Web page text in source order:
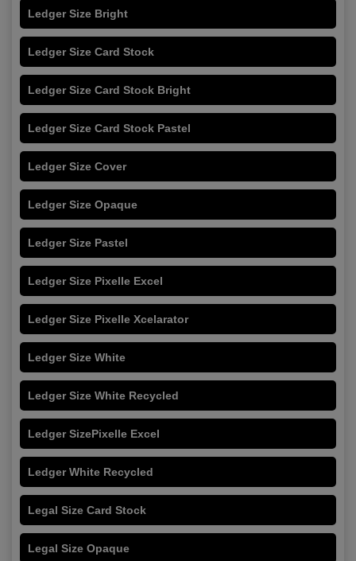
Ledger Size Bright
Ledger Size Card Stock
Ledger Size Card Stock Bright
Ledger Size Card Stock Pastel
Ledger Size Cover
Ledger Size Opaque
Ledger Size Pastel
Ledger Size Pixelle Excel
Ledger Size Pixelle Xcelarator
Ledger Size White
Ledger Size White Recycled
Ledger SizePixelle Excel
Ledger White Recycled
Legal Size Card Stock
Legal Size Opaque